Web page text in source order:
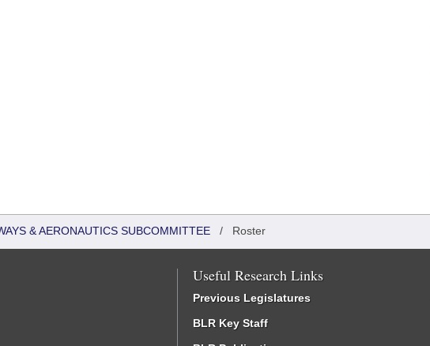
& AERONAUTICS SUBCOMMITTEE / Roster
Useful Research Links
Previous Legislatures
BLR Key Staff